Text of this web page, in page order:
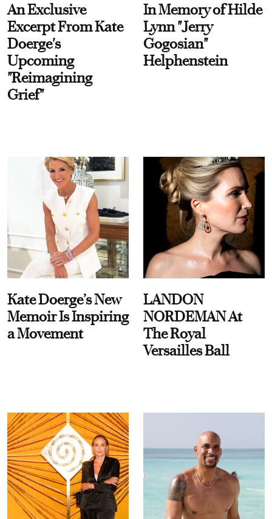
An Exclusive
Excerpt From Kate
Doerge's
Upcoming
"Reimagining
Grief"
In Memory of Hilde
Lynn "Jerry
Gogosian"
Helphenstein
Kate Doerge’s New
Memoir Is Inspiring
a Movement
LANDON
NORDEMAN At
The Royal
Versailles Ball